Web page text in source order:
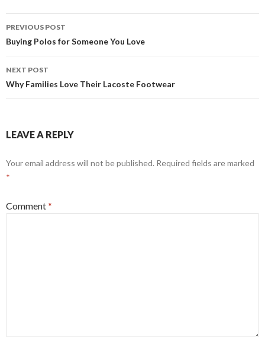
Post
navigation
PREVIOUS POST
Buying Polos for Someone You Love
NEXT POST
Why Families Love Their Lacoste Footwear
LEAVE A REPLY
Your email address will not be published. Required fields are marked
*
Comment*